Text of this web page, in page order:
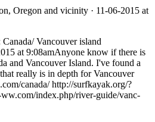
Oregon and vicinity · 11-06-2015 at
Vancouver island
at 9:08amAnyone know if there is
and Vancouver Island. I've found a
really is in depth for Vancouver
canada/ http://surfkayak.org/?
index.php/river-guide/vanc-